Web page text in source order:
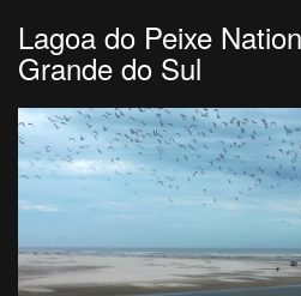
Lagoa do Peixe
Grande do Sul